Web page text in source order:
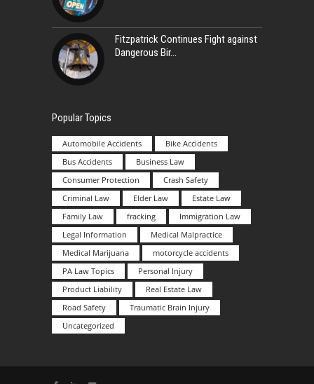
Fitzpatrick Continues Fight against
Dangerous Bir
Popular Topics
Automobile Accidents
Bike Accidents
Bus Accidents
Business Law
Consumer Protection
Crash Safety
Criminal Law
Elder Law
Estate Law
Family Law
fracking
Immigration Law
Legal Information
Medical Malpractice
Medical Marijuana
motorcycle accidents
PA Law Topics
Personal Injury
Product Liability
Real Estate Law
Road Safety
Traumatic Brain Injury
Uncategorized